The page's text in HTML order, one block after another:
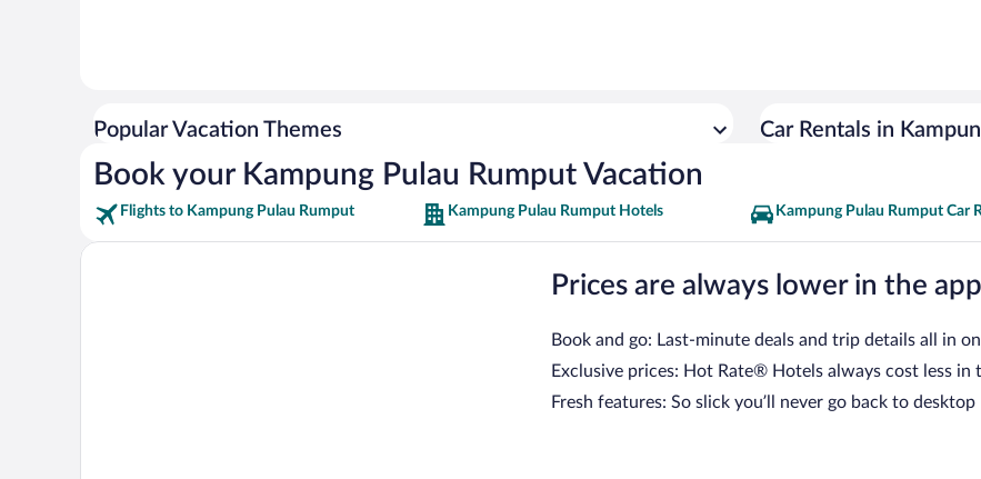
Popular Vacation Themes Car Rentals in
Book your Kampung Pulau Rumput Vacation
Flights to Kampung Pulau Rumput Kampung Pulau Rumput Hotels Kampung Pulau Rumput Car
Prices are always lower in the
Book and go: Last-minute deals and trip details all in
Exclusive prices: Hot Rate® Hotels always cost less in
Fresh features: So slick you’ll never go back to desktop